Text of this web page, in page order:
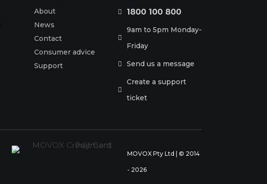
About
News
Contact
Consumer advice
Support
 1800 100 800

9am to 5pm Monday-
Friday
 Send us a message

Create a support
ticket
MOVOX Pty Ltd | © 2014
- 2026